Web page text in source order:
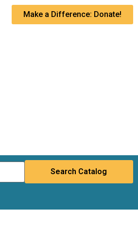
Make a Difference: Donate!